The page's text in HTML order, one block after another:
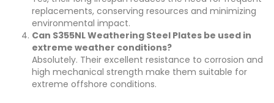
replacements, conserving resources and minimizing
environmental impact.
Can S355NL Weathering Steel Plates be used in
extreme weather conditions?
Absolutely. Their excellent resistance to corrosion and
high mechanical strength make them suitable for
extreme offshore conditions.